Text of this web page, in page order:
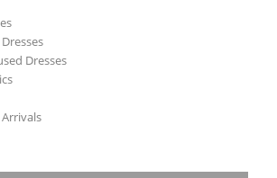
Dresses
Arrivals